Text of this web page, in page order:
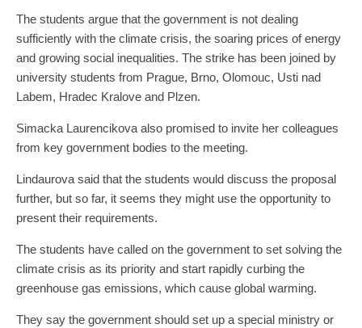
The students argue that the government is not dealing
sufficiently with the climate crisis, the soaring prices of energy
and growing social inequalities. The strike has been joined by
university students from Prague, Brno, Olomouc, Usti nad
Labem, Hradec Kralove and Plzen.
Simacka Laurencikova also promised to invite her colleagues
from key government bodies to the meeting.
Lindaurova said that the students would discuss the proposal
further, but so far, it seems they might use the opportunity to
present their requirements.
The students have called on the government to set solving the
climate crisis as its priority and start rapidly curbing the
greenhouse gas emissions, which cause global warming.
They say the government should set up a special ministry or